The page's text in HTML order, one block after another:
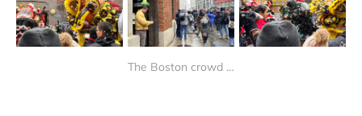
The Boston crowd …